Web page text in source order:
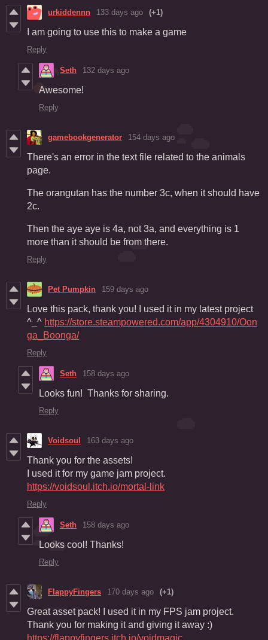
urkiddennn 133 days ago (+1)
I am going to use this to make a game
Reply
Seth 132 days ago
Awesome!
Reply
gamebookgenerator 154 days ago
There's an error in the text file related to the animals
page.
The orangutan has the number 3c, when it should have
2c.
Then the aye aye is 4a, not 3a, and everything is 1
more than it should be from there.
Reply
Pet Pumpkin 159 days ago
Love this pack, thank you! I used it in my latest project
^_^ https://store.steampowered.com/app/4304910/Oon
ga_Boonga/
Reply
Seth 158 days ago
Looks fun! Thanks for sharing.
Reply
Voidsoul 163 days ago
Thank you for the assets!
I used it for my game jam project.
https://voidsoul.itch.io/mortal-link
Reply
Seth 158 days ago
Looks cool! Thanks!
Reply
FlappyFingers 170 days ago (+1)
Great asset pack! I used it in my FPS jam project.
Thank you for making it and giving it away :)
https://flappyfingers.itch.io/voidmagic